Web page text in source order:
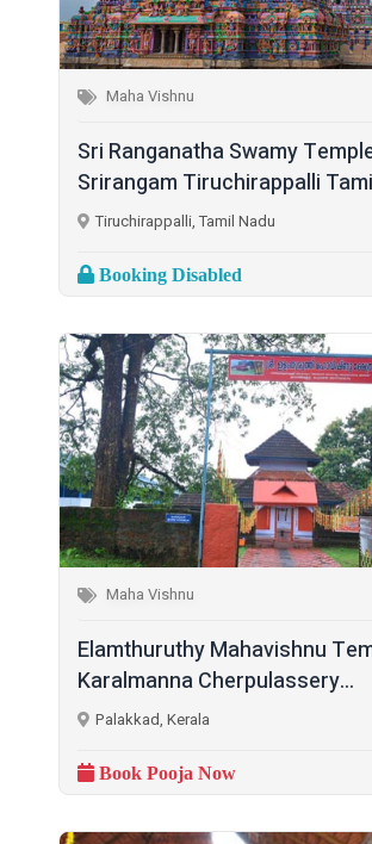
Maha Vishnu
Sri Ranganatha Swamy
Srirangam Tiruchirappalli
Tiruchirappalli, Tamil Nadu
Booking Disabled
Maha Vishnu
Elamthuruthy Mahavishnu
Karalmanna Cherpulassery...
Palakkad, Kerala
Book Pooja Now